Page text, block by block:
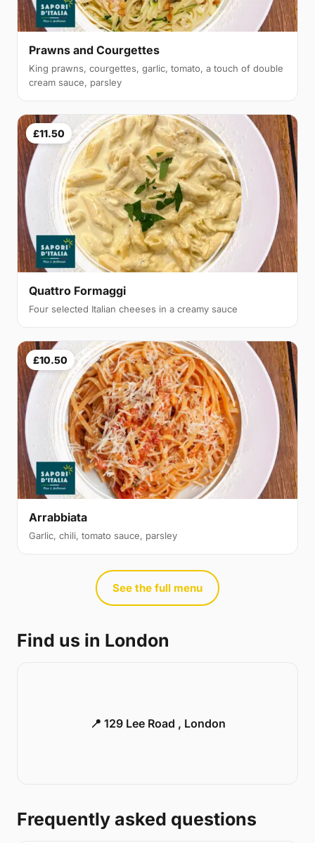
Prawns and Courgettes
King prawns, courgettes, garlic, tomato, a touch of double
cream sauce, parsley
£11.50
Quattro Formaggi
Four selected Italian cheeses in a creamy sauce
£10.50
Arrabbiata
Garlic, chili, tomato sauce, parsley
See the full menu
Find us in London
📍 129 Lee Road , London
Frequently asked questions